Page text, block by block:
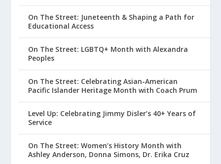
On The Street: Juneteenth & Shaping a Path for
Educational Access
On The Street: LGBTQ+ Month with Alexandra
Peoples
On The Street: Celebrating Asian-American
Pacific Islander Heritage Month with Coach Prum
Level Up: Celebrating Jimmy Disler’s 40+ Years of
Service
On The Street: Women’s History Month with
Ashley Anderson, Donna Simons, Dr. Erika Cruz